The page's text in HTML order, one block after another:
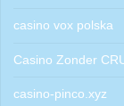
casino vox polska
Casino Zonder
casino-pinco.xyz